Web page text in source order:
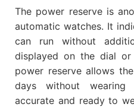
The power reserve is
automatic watches. It
can run without
displayed on the dial
power reserve allows
days without
accurate and ready to